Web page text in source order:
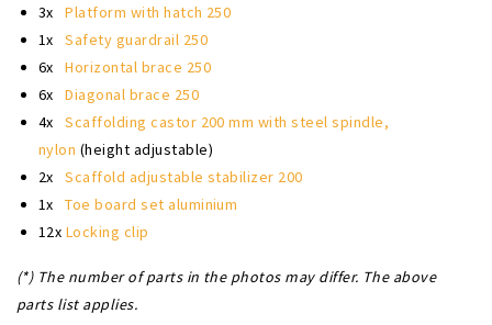
3xPlatform with hatch 250
1xSafety guardrail 250
6xHorizontal brace 250
6xDiagonal brace 250
4xScaffolding castor 200 mm with steel spindle,
nylon (height adjustable)
2xScaffold adjustable stabilizer 200
1xToe board set aluminium
12x Locking clip
(*) The number of parts in the photos may differ. The above
parts list applies.